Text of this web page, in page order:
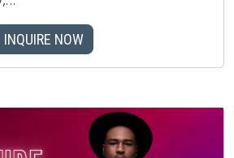
INQUIRE NOW